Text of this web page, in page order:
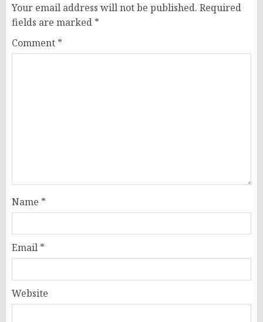
Your email address will not be published. Required
fields are marked *
Comment *
Name *
Email *
Website